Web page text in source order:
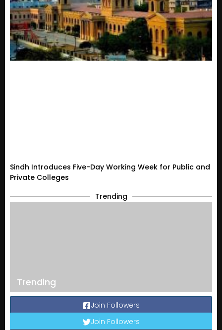
Sindh Introduces Five-Day Working Week for Public and
Private Colleges
Trending
Trending
Join Followers
Join Followers